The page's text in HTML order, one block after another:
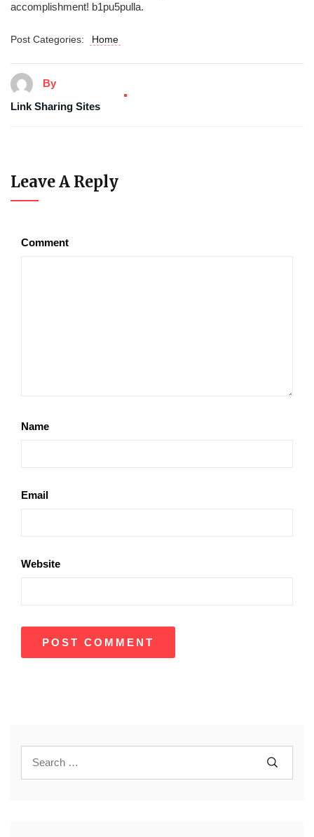
accomplishment! b1pu5pulla.
Post Categories: Home
By
Link Sharing Sites
Leave A Reply
Comment
Name
Email
Website